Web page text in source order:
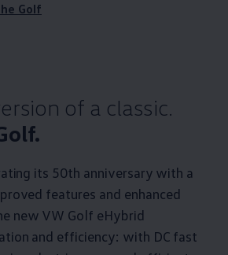
Golf
of a classic.
its 50th anniversary with a
features and enhanced
new VW Golf eHybrid
and efficiency: with DC fast